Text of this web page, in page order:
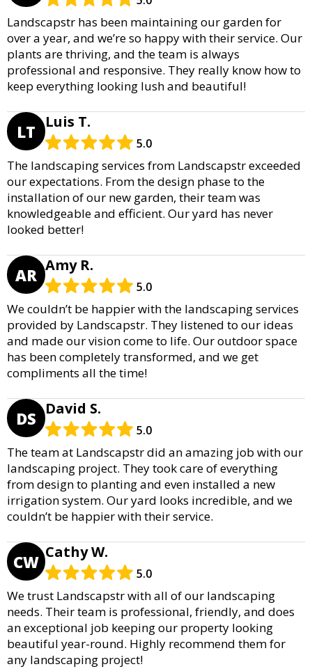
Landscapstr has been maintaining our garden for
over a year, and we’re so happy with their service. Our
plants are thriving, and the team is always
professional and responsive. They really know how to
keep everything looking lush and beautiful!
LT Luis T.
5.0
The landscaping services from Landscapstr exceeded
our expectations. From the design phase to the
installation of our new garden, their team was
knowledgeable and efficient. Our yard has never
looked better!
AR Amy R.
5.0
We couldn’t be happier with the landscaping services
provided by Landscapstr. They listened to our ideas
and made our vision come to life. Our outdoor space
has been completely transformed, and we get
compliments all the time!
DS David S.
5.0
The team at Landscapstr did an amazing job with our
landscaping project. They took care of everything
from design to planting and even installed a new
irrigation system. Our yard looks incredible, and we
couldn’t be happier with their service.
CW Cathy W.
5.0
We trust Landscapstr with all of our landscaping
needs. Their team is professional, friendly, and does
an exceptional job keeping our property looking
beautiful year-round. Highly recommend them for
any landscaping project!